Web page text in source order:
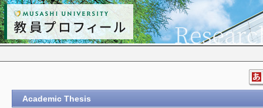
Academic Thesis